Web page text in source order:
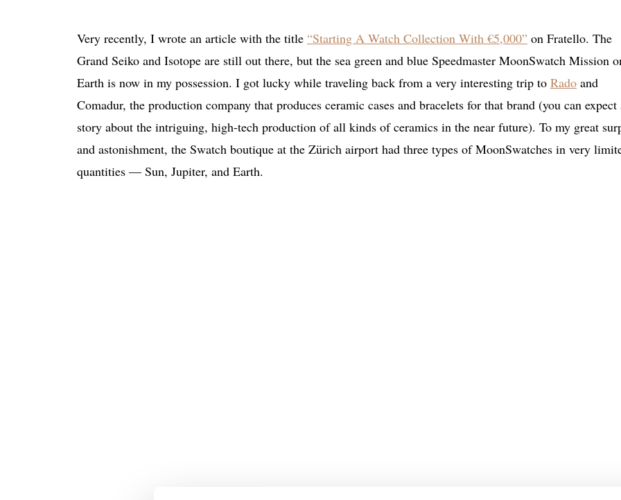
Very recently, I wrote an article with the title “Starting A Watch Collection With €5,000” on Fratello. The
Grand Seiko and Isotope are still out there, but the sea green and blue Speedmaster MoonSwatch Mission
Earth is now in my possession. I got lucky while traveling back from a very interesting trip to Rado and
Comadur, the production company that produces ceramic cases and bracelets for that brand (you can expect
story about the intriguing, high-tech production of all kinds of ceramics in the near future). To my great
and astonishment, the Swatch boutique at the Zürich airport had three types of MoonSwatches in very
quantities — Sun, Jupiter, and Earth.